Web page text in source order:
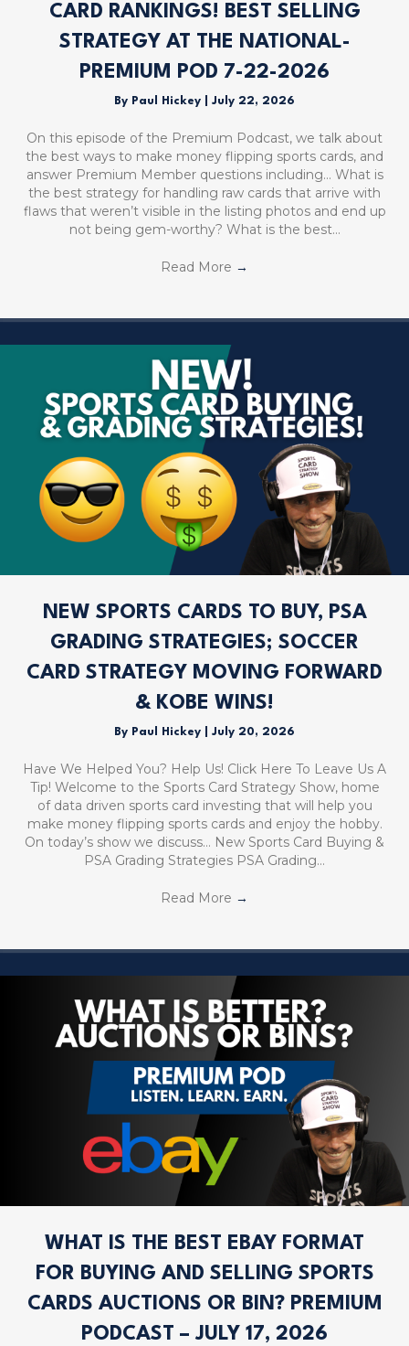
CARD RANKINGS! BEST SELLING
STRATEGY AT THE NATIONAL-
PREMIUM POD 7-22-2026
By Paul Hickey July 22, 2026
On this episode of the Premium Podcast, we talk about
the best ways to make money flipping sports cards, and
answer Premium Member questions including… What is
the best strategy for handling raw cards that arrive with
flaws that weren’t visible in the listing photos and end up
not being gem-worthy? What is the best…
Read More →
NEW SPORTS CARDS TO BUY, PSA
GRADING STRATEGIES; SOCCER
CARD STRATEGY MOVING FORWARD
& KOBE WINS!
By Paul Hickey July 20, 2026
Have We Helped You? Help Us! Click Here To Leave Us A
Tip! Welcome to the Sports Card Strategy Show, home
of data driven sports card investing that will help you
make money flipping sports cards and enjoy the hobby.
On today’s show we discuss… New Sports Card Buying &
PSA Grading Strategies PSA Grading…
Read More →
WHAT IS THE BEST EBAY FORMAT
FOR BUYING AND SELLING SPORTS
CARDS AUCTIONS OR BIN? PREMIUM
PODCAST – JULY 17, 2026